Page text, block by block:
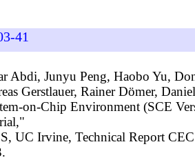
41
Abdi, Junyu Peng, Haobo Yu,
Gerstlauer, Rainer Dömer,
on-Chip Environment (SCE
UC Irvine, Technical Report